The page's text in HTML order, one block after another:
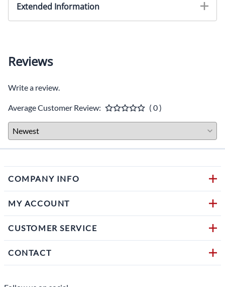
Extended Information
Reviews
Write a review.
Average Customer Review: ( 0 )
COMPANY INFO
MY ACCOUNT
CUSTOMER SERVICE
CONTACT